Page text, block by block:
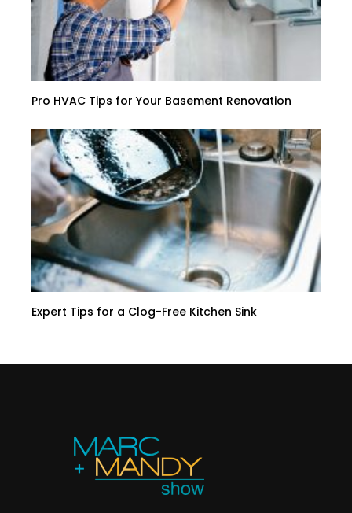
Pro HVAC Tips for Your Basement Renovation
Expert Tips for a Clog-Free Kitchen Sink